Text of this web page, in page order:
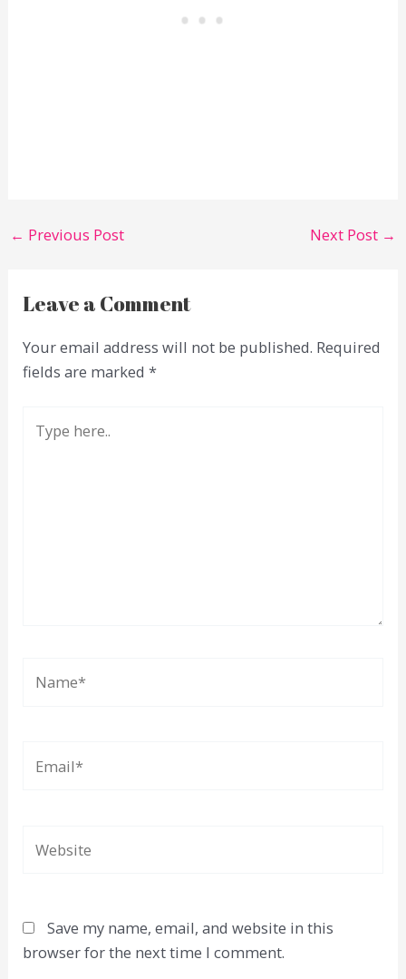
← Previous Post Next Post →
Leave a Comment
Your email address will not be published. Required
fields are marked*
here..
Save my name, email, and website in this
browser for the next time I comment.